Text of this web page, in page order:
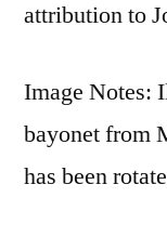
attribution to
Image Notes:
bayonet from
has been